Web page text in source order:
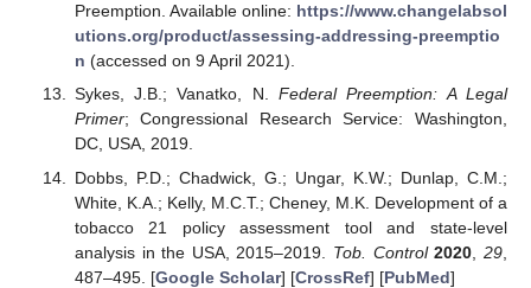
Preemption. Available online: https://www.changelabsol
utions.org/product/assessing-addressing-preemptio
n (accessed on 9 April 2021).
Sykes, J.B.; Vanatko, N.Federal Preemption: A Legal
Primer; Congressional Research Service: Washington,
DC, USA, 2019.
Dobbs, P.D.; Chadwick, G.; Ungar, K.W.; Dunlap, C.M.;
White, K.A.; Kelly, M.C.T.; Cheney, M.K. Development of a
tobacco 21 policy assessment tool and state-level
analysis in the USA, 2015–2019. Tob. Control 2020 ,29
487–495. [Google Scholar] [CrossRef] [PubMed]